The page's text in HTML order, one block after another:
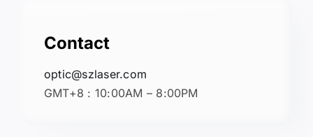
Contact
optic@szlaser.com
GMT+8 : 10:00AM – 8:00PM